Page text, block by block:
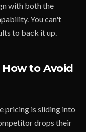
with both the
You can't
to back it up.
to Avoid
pricing is sliding into
drops their